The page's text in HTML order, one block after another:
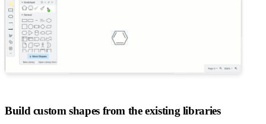
Build custom shapes from the existing libraries